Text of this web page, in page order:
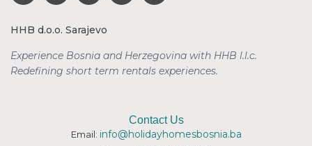
HHB d.o.o. Sarajevo
Experience Bosnia and Herzegovina with HHB l.l.c.
Redefining short term rentals experiences.
Contact Us
Email: info@holidayhomesbosnia.ba